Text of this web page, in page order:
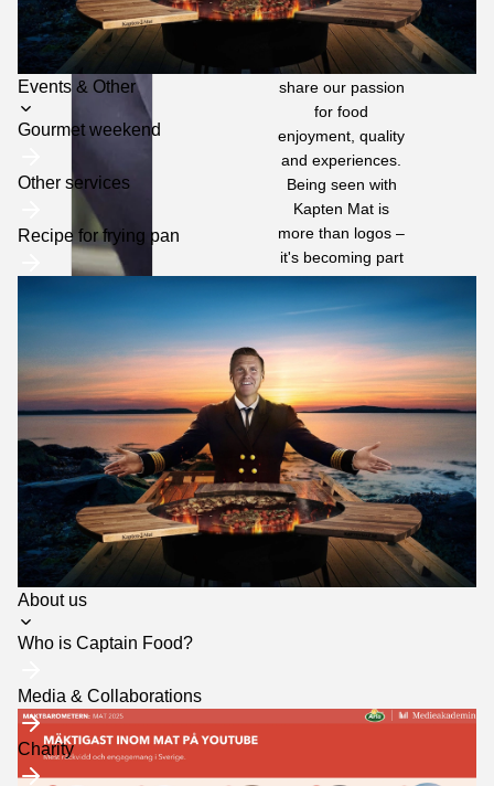
Events & OtherToggle
submenu
Gourmet weekend
Other services
Recipe for frying pan
About usToggle
Who is Captain Food?
Media & Collaborations
Charity
term partnerships
with sponsors and
retailers who
share our passion
for food
enjoyment, quality
and experiences.
Being seen with
Kapten Mat is
more than logos –
it's becoming part
of a community
where
commitment is
genuine and trust
is high.
Do you also
want to grow with
us? Get in touch
and we'll tell you
more about how
we can create
something tasty
together.